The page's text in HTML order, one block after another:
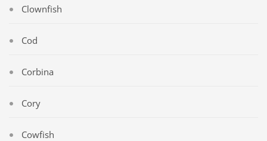
Clownfish
Cod
Corbina
Cory
Cowfish